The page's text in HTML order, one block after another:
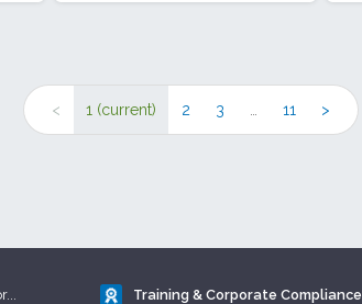
< 1 (current) 2 3 11 >
Training & Corporate Compliance